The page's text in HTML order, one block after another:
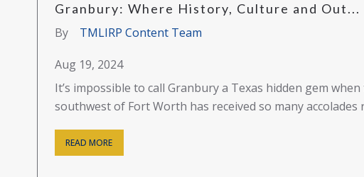
Granbury: Where History, Culture and Out...
By
TMLIRP Content Team
Aug 19, 2024
It’s impossible to call Granbury a Texas hidden gem
southwest of Fort Worth has received so many accolades
READ MORE